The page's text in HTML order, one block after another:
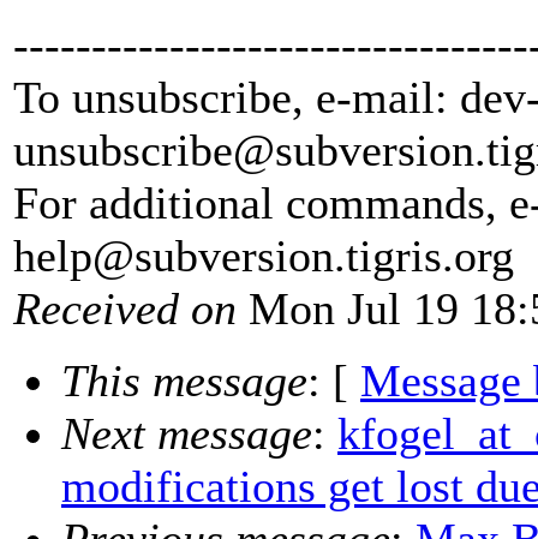
To unsubscribe, e-mail:
unsubscribe@subversion.
For additional commands,
help@subversion.tigris.org
Received on Mon Jul 19
This message: [ Message
Next message:
modifications get lost